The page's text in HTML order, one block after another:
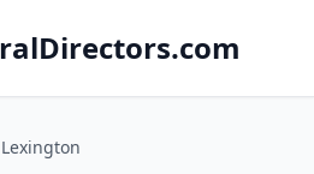
Lexington